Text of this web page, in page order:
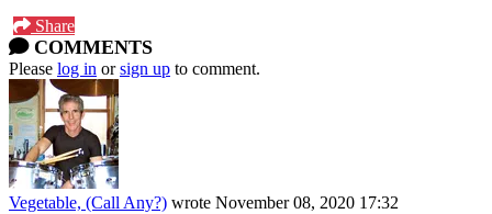
Share
COMMENTS
Please log in orsign up to comment.
Vegetable, (Call Any?) wrote November 08, 2020 17:32